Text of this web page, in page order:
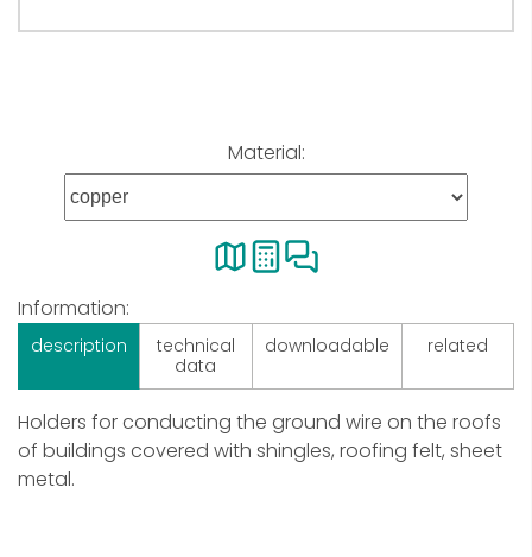
Material:
Information:
description
technical
data
downloadable related
Holders for conducting the ground wire on the roofs
of buildings covered with shingles, roofing felt, sheet
metal.